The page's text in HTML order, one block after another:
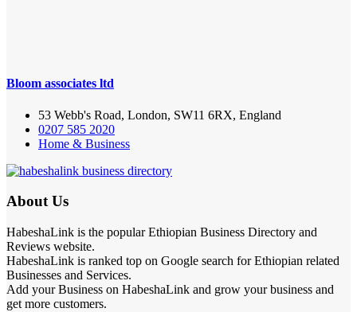
Bloom associates ltd
53 Webb's Road, London, SW11 6RX, England
0207 585 2020
Home & Business
About Us
HabeshaLink is the popular Ethiopian Business Directory and
Reviews website.
HabeshaLink is ranked top on Google search for Ethiopian related
Businesses and Services.
Add your Business on HabeshaLink and grow your business and
get more customers.